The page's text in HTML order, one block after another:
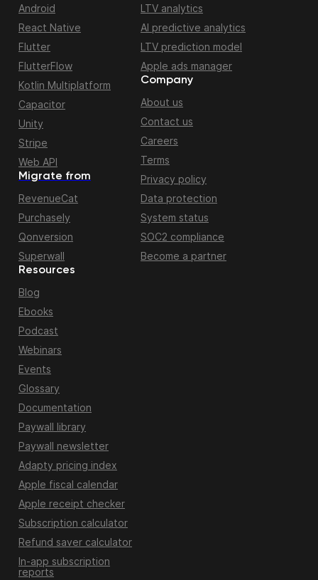
Migrate from
RevenueCat
Purchasely
Qonversion
Superwall
Android
React Native
Flutter
FlutterFlow
Kotlin Multiplatform
Capacitor
Unity
Stripe
Web API
Resources
Blog
Ebooks
Podcast
Webinars
Events
Glossary
Documentation
Paywall library
Paywall newsletter
Adapty pricing index
Apple fiscal calendar
Apple receipt checker
Subscription calculator
Refund saver calculator
In-app subscription
reports
LTV analytics
AI predictive analytics
LTV prediction model
Apple ads manager
Company
About us
Contact us
Careers
Terms
Privacy policy
Data protection
System status
SOC2 compliance
Become a partner